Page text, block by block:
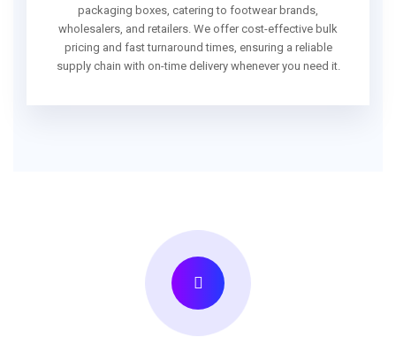
packaging boxes, catering to footwear brands,
wholesalers, and retailers. We offer cost-effective bulk
pricing and fast turnaround times, ensuring a reliable
supply chain with on-time delivery whenever you need it.